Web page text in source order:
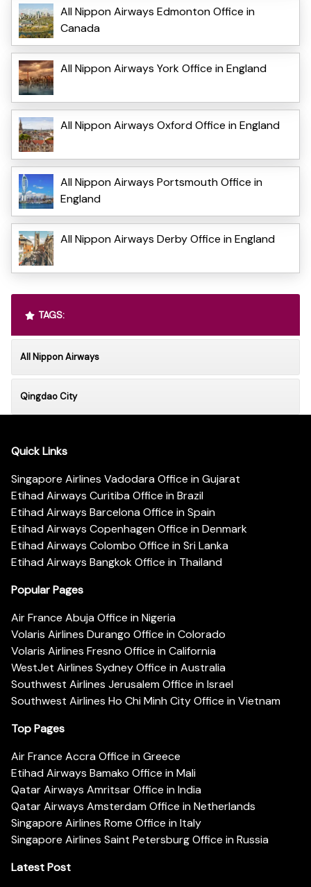
All Nippon Airways Edmonton Office in
Canada
All Nippon Airways York Office in England
All Nippon Airways Oxford Office in England
All Nippon Airways Portsmouth Office in
England
All Nippon Airways Derby Office in England
TAGS:
All Nippon Airways
Qingdao City
Quick Links
Singapore Airlines Vadodara Office in Gujarat
Etihad Airways Curitiba Office in Brazil
Etihad Airways Barcelona Office in Spain
Etihad Airways Copenhagen Office in Denmark
Etihad Airways Colombo Office in Sri Lanka
Etihad Airways Bangkok Office in Thailand
Popular Pages
Air France Abuja Office in Nigeria
Volaris Airlines Durango Office in Colorado
Volaris Airlines Fresno Office in California
WestJet Airlines Sydney Office in Australia
Southwest Airlines Jerusalem Office in Israel
Southwest Airlines Ho Chi Minh City Office in Vietnam
Top Pages
Air France Accra Office in Greece
Etihad Airways Bamako Office in Mali
Qatar Airways Amritsar Office in India
Qatar Airways Amsterdam Office in Netherlands
Singapore Airlines Rome Office in Italy
Singapore Airlines Saint Petersburg Office in Russia
Latest Post